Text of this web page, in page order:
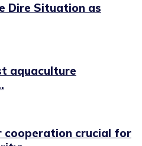
Dire Situation as
aquaculture
cooperation crucial for